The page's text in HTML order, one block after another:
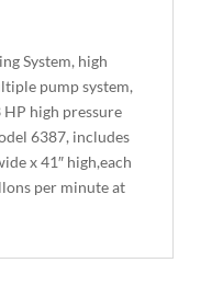
System, high
pump system,
high pressure
6387, includes
x 41″ high,each
per minute at